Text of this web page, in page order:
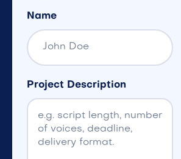
Name
Project Description